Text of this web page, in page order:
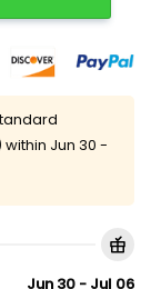
Jun 30 -
Jun 30 - Jul 06